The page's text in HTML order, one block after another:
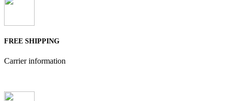
FREE SHIPPING
Carrier information